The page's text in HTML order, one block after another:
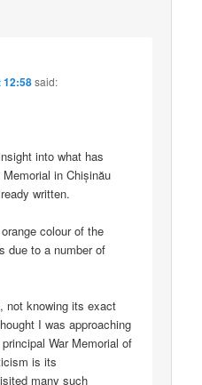
12:58said:
into what has
in Chișinău
written.
colour of the
due to a number of
not knowing its exact
I was approaching
War Memorial of
is its
many such